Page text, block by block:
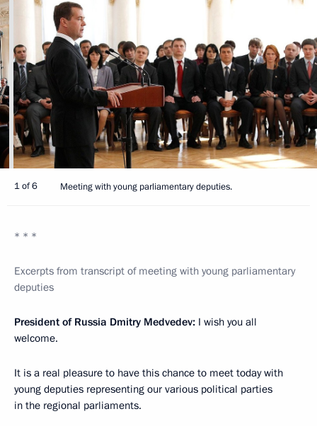
1 of 6 Meeting with young parliamentary deputies.
* * *
Excerpts from transcript of meeting with young parliamentary
deputies
President of Russia Dmitry Medvedev: I wish you all
welcome.
It is a real pleasure to have this chance to meet today with
young deputies representing our various political parties
in the regional parliaments.